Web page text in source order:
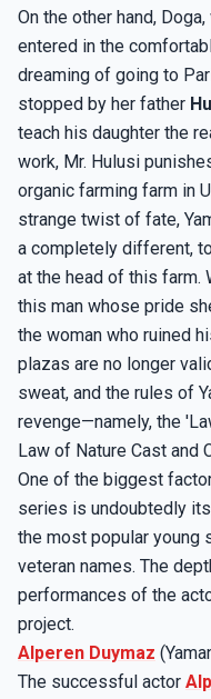
On the other hand,
entered in the
dreaming of going to
stopped by her father
teach his daughter the
work, Mr. Hulusi
organic farming farm in
strange twist of fate,
a completely different,
at the head of this farm.
this man whose pride
the woman who ruined
plazas are no longer
sweat, and the rules of
revenge—namely, the
Law of Nature Cast and
One of the biggest
series is undoubtedly
the most popular young
veteran names. The
performances of the
project.
Alperen Duymaz
The successful actor